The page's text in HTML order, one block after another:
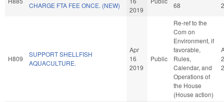
CHARGE FTA FEE ONCE. (NEW)
2019
68
H809
SUPPORT SHELLFISH
AQUACULTURE.
Apr
16
2019
Public
Re-ref to the
Com on
Environment, if
favorable,
Rules,
Calendar, and
Operations of
the House
(House action)